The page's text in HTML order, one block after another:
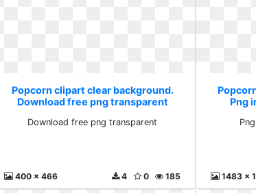
Popcorn clipart clear background.
Download free png transparent
Download free png transparent
400 x 466 185
0
4
Png
1483 x